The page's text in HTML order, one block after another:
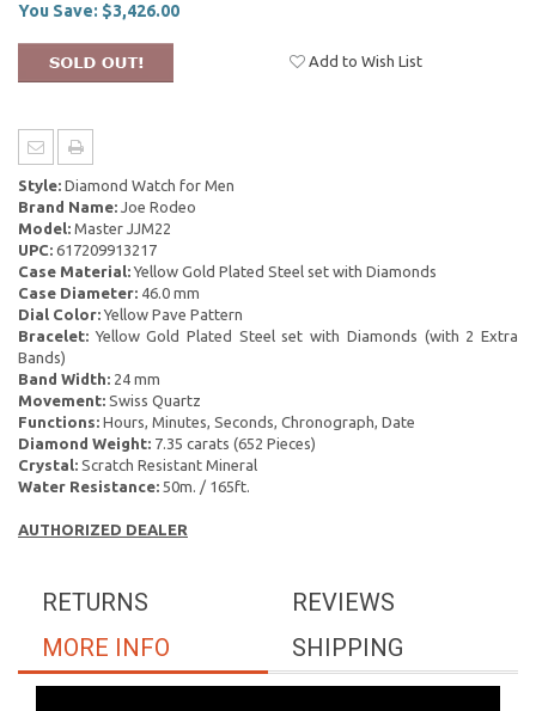
You Save: $3,426.00
Add to Wish List
Style: Diamond Watch for Men
Brand Name: Joe Rodeo
Model: Master JJM22
UPC: 617209913217
Case Material:Yellow Gold Plated Steel set with Diamonds
Case Diameter: 46.0 mm
Dial Color:Yellow Pave Pattern
Bracelet: Yellow Gold Plated Steel set with Diamonds (with 2 Extra
Bands)
Band Width: 24 mm
Movement: Swiss Quartz
Functions: Hours, Minutes, Seconds, Chronograph, Date
Diamond Weight: 7.35 carats (652 Pieces)
Crystal: Scratch Resistant Mineral
Water Resistance: 50m. / 165ft.
AUTHORIZED DEALER
REVIEWS
RETURNS
SHIPPING
MORE INFO